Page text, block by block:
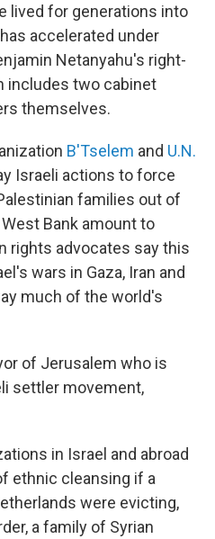
lived for generations into
accelerated under
Netanyahu's right-
includes two cabinet
themselves.
B'Tselem and U.N.
Israeli actions to force
families out of
Bank amount to
rights advocates say this
wars in Gaza, Iran and
much of the world's
of Jerusalem who is
settler movement,
in Israel and abroad
ethnic cleansing if a
were evicting,
a family of Syrian